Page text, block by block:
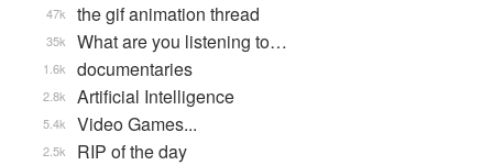
the gif animation thread
47k
What are you listening to…
35k
documentaries
1.6k
Artificial Intelligence
2.8k
Video Games...
5.4k
RIP of the day
2.5k